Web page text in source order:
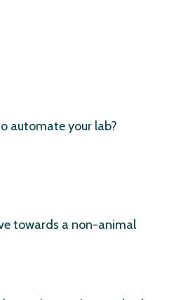
automate your lab?
towards a non-animal